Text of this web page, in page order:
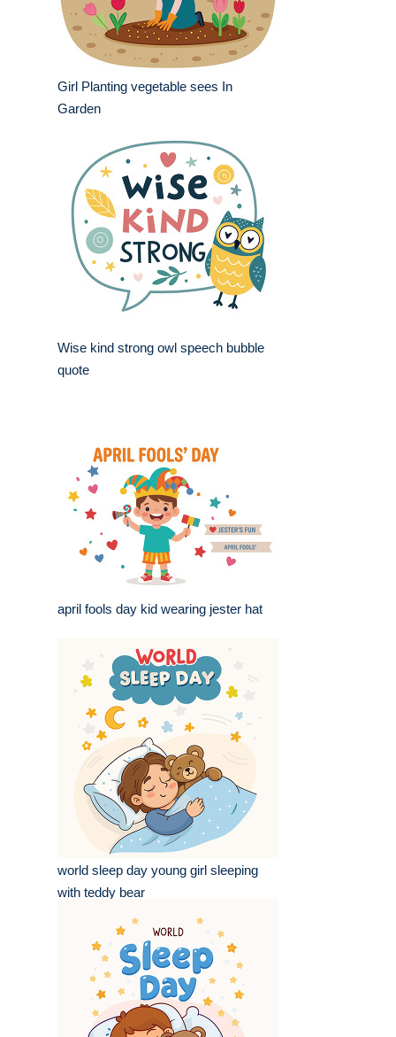
Girl Planting vegetable sees In
Garden
Wise kind strong owl speech bubble
quote
april fools day kid wearing jester hat
world sleep day young girl sleeping
with teddy bear